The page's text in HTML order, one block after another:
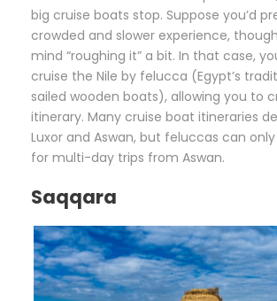
big cruise boats stop. Suppose you’d
crowded and slower experience,
mind “roughing it” a bit. In that case,
cruise the Nile by felucca (Egypt’s
sailed wooden boats), allowing you to
itinerary. Many cruise boat itineraries
Luxor and Aswan, but feluccas can
for multi-day trips from Aswan.
Saqqara